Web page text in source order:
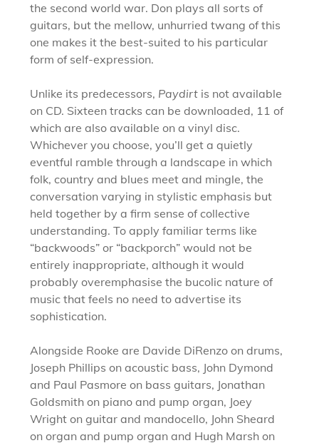
the second world war. Don plays all sorts of
guitars, but the mellow, unhurried twang of this
one makes it the best-suited to his particular
form of self-expression.
Unlike its predecessors, Paydirt is not available
on CD. Sixteen tracks can be downloaded, 11 of
which are also available on a vinyl disc.
Whichever you choose, you’ll get a quietly
eventful ramble through a landscape in which
folk, country and blues meet and mingle, the
conversation varying in stylistic emphasis but
held together by a firm sense of collective
understanding. To apply familiar terms like
“backwoods” or “backporch” would not be
entirely inappropriate, although it would
probably overemphasise the bucolic nature of
music that feels no need to advertise its
sophistication.
Alongside Rooke are Davide DiRenzo on drums,
Joseph Phillips on acoustic bass, John Dymond
and Paul Pasmore on bass guitars, Jonathan
Goldsmith on piano and pump organ, Joey
Wright on guitar and mandocello, John Sheard
on organ and pump organ and Hugh Marsh on